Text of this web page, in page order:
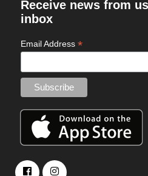
Receive news from
inbox
Email Address *